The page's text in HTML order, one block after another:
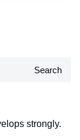
Search
strongly.